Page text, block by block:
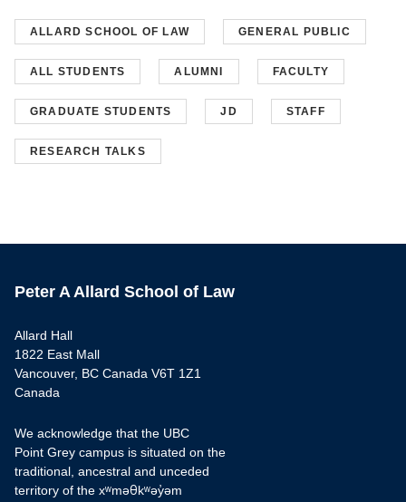
ALLARD SCHOOL OF LAW GENERAL PUBLIC
ALL STUDENTS ALUMNI FACULTY
GRADUATE STUDENTS JD STAFF
RESEARCH TALKS
Peter A Allard School of Law
Allard Hall
1822 East Mall
Vancouver, BC Canada V6T 1Z1
Canada
We acknowledge that the UBC
Point Grey campus is situated on the
traditional, ancestral and unceded
territory of the xʷməθkʷəy̓əm